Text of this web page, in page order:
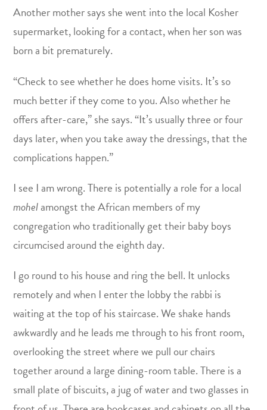
Another mother says she went into the local Kosher
supermarket, looking for a contact, when her son was
born a bit prematurely.
“Check to see whether he does home visits. It’s so
much better if they come to you. Also whether he
offers after-care,” she says. “It’s usually three or four
days later, when you take away the dressings, that the
complications happen.”
I see I am wrong. There is potentially a role for a local
mohelamongst the African members of my
congregation who traditionally get their baby boys
circumcised around the eighth day.
I go round to his house and ring the bell. It unlocks
remotely and when I enter the lobby the rabbi is
waiting at the top of his staircase. We shake hands
awkwardly and he leads me through to his front room,
overlooking the street where we pull our chairs
together around a large dining-room table. There is a
small plate of biscuits, a jug of water and two glasses in